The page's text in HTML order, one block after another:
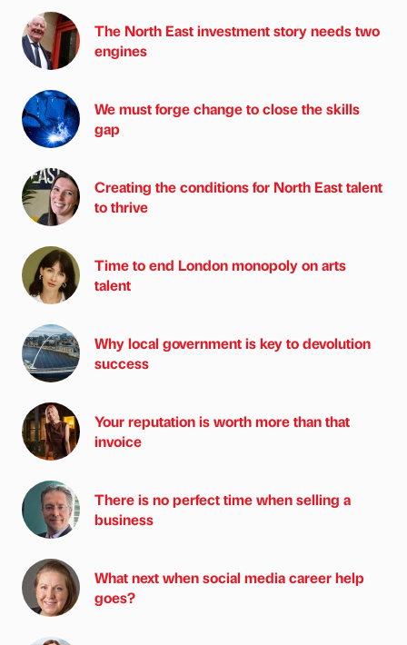
The North East investment story needs two
engines
We must forge change to close the skills
gap
Creating the conditions for North East talent
to thrive
Time to end London monopoly on arts
talent
Why local government is key to devolution
success
Your reputation is worth more than that
invoice
There is no perfect time when selling a
business
What next when social media career help
goes?